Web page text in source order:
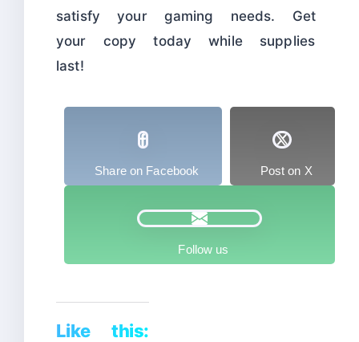
satisfy your gaming needs. Get
your copy today while supplies
last!
Share on Facebook Post on X
Follow us
Like this: